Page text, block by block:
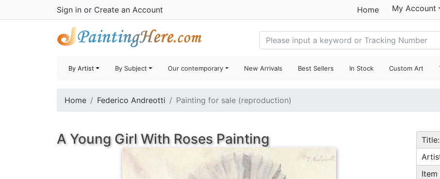
Sign in or Create an Account Home My Account
By Artist By Subject Our contemporary New Arrivals Best Sellers In Stock Custom Art
Home Federico Andreotti Painting for sale (reproduction)
A Young Girl With Roses Painting Title:
Item